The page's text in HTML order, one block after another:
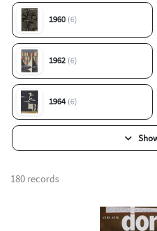
1960 (6)
1962 (6)
1964 (6)
180 records